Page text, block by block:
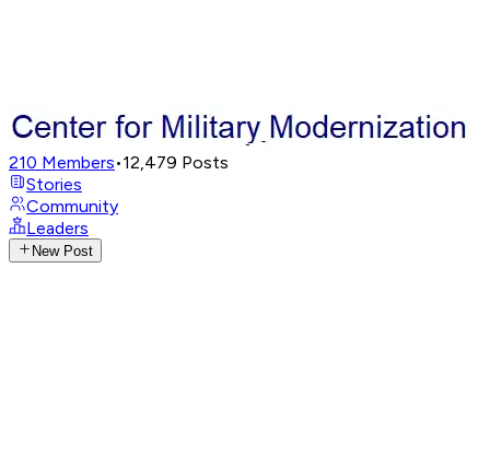
210 Members•12,479 Posts
Stories
Community
Leaders
New Post